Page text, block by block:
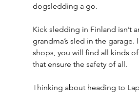
dogsledding a go.
Kick sledding in Finland isn’t
grandma’s sled in the garage.
shops, you will find all kinds
that ensure the safety of all.
Thinking about heading to